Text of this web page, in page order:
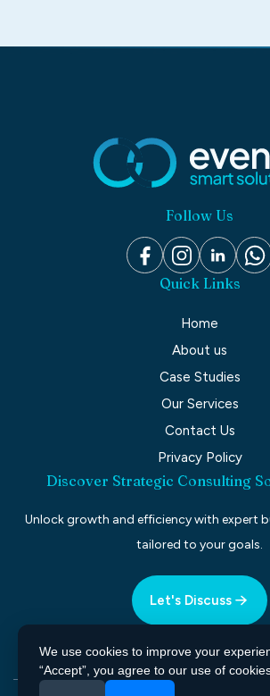
Follow Us
Quick Links
Home
About us
Case Studies
Our Services
Contact Us
Privacy Policy
Discover Strategic Consulting
Unlock growth and efficiency with expert
tailored to your goals.
Let's Discuss
We use cookies to improve your
“Accept”, you agree to our use of